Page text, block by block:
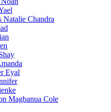
Natalie Chandra
Eyal
Magbanua Cole